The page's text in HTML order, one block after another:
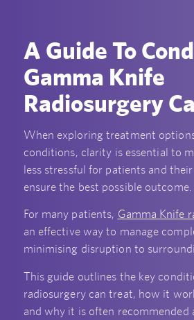
A Guide To
Gamma Knife
Radiosurgery
When exploring treatment
conditions, clarity is essential to
less stressful for patients and
ensure the best possible outcome.
For many patients, Gamma Knife
an effective way to manage
minimising disruption to
This guide outlines the key
radiosurgery can treat, how it
and why it is often recommended